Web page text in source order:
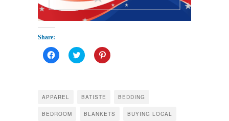
Share:
Click
to
in
new
Click
to
in
new
Click
to
new
APPAREL BATISTE BEDDING
BEDROOM BLANKETS BUYING LOCAL